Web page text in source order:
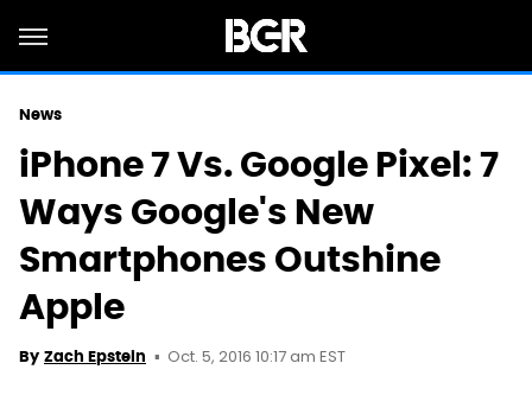
News
iPhone 7 Vs. Google Pixel: 7
Ways Google's New
Smartphones Outshine
Apple
By Zach Epstein Oct. 5, 2016 10:17 am EST